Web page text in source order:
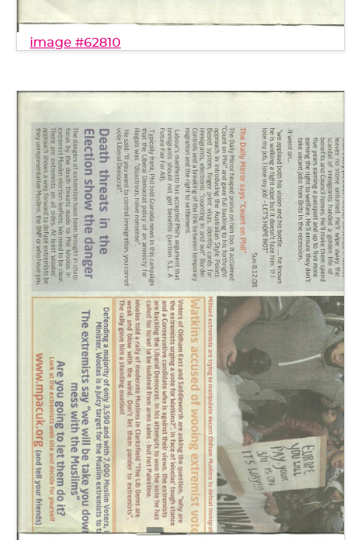
image #62810